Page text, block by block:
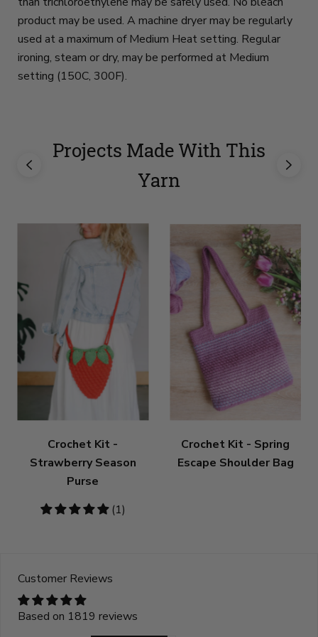
product may be used. A machine dryer may be regularly
used at a maximum of Medium Heat setting. Regular
ironing, steam or dry, may be performed at Medium
setting (150C, 300F).
Projects Made With This
Yarn
Crochet Kit -
Strawberry Season
Purse
5
(1)
Crochet Kit - Spring
Escape Shoulder Bag
Customer Reviews
Based on 1819 reviews